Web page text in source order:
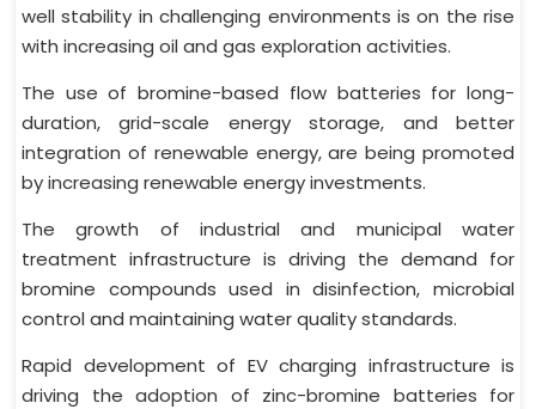
well stability in challenging environments is on the rise
with increasing oil and gas exploration activities.
The use of bromine-based flow batteries for long-
duration, grid-scale energy storage, and better
integration of renewable energy, are being promoted
by increasing renewable energy investments.
The growth of industrial and municipal water
treatment infrastructure is driving the demand for
bromine compounds used in disinfection, microbial
control and maintaining water quality standards.
Rapid development of EV charging infrastructure is
driving the adoption of zinc-bromine batteries for